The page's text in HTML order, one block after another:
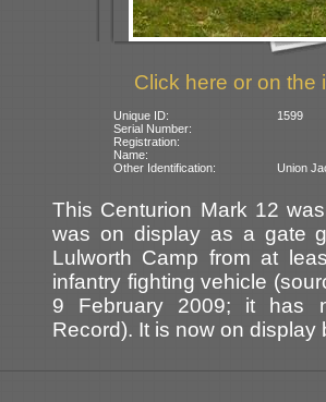
Click here or on the
Unique ID:
1599
Serial Number:
Registration:
Name:
Other Identification:
Union
This Centurion Mark 12
was on display as a gate
Lulworth Camp from at
infantry fighting vehicle
9 February 2009; it has
Record). It is now on